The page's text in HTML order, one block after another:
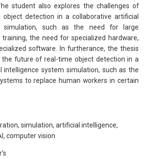
student also explores the challenges of
object detection in a collaborative artificial
simulation, such as the need for large
the need for specialized hardware,
software. In furtherance, the thesis
future of real-time object detection in a
intelligence system simulation, such as the
to replace human workers in certain
simulation, artificial intelligence,
computer vision